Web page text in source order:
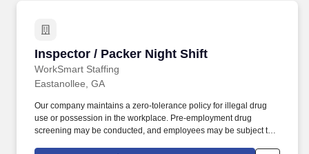
Inspector / Packer Night Shift
WorkSmart Staffing
Inspector / Packer Night Shift
Eastanollee, GA
Our company maintains a zero-tolerance policy for illegal drug
use or possession in the workplace. Pre-employment drug
screening may be conducted, and employees may be subject to